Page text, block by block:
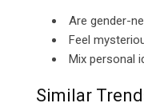
Are gender-
Feel
Mix personal
Similar